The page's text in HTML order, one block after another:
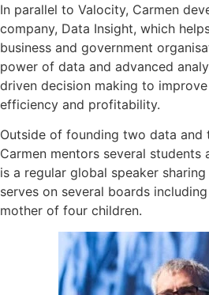
In parallel to Valocity, Carmen
company, Data Insight, which
business and government
power of data and advanced
driven decision making to
efficiency and profitability.
Outside of founding two data and
Carmen mentors several students
is a regular global speaker
serves on several boards
mother of four children.